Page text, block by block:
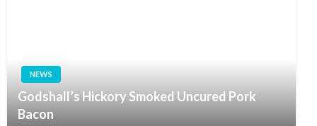
NEWS
Godshall’s Hickory Smoked Uncured Pork
Bacon